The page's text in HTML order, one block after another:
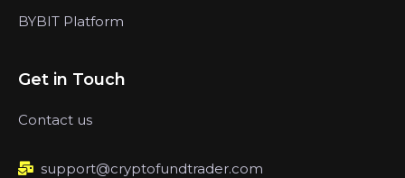
BYBIT Platform
Get in Touch
Contact us
support@cryptofundtrader.com